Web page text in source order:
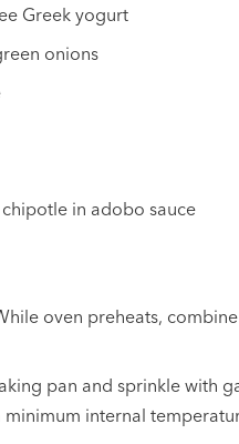
Greek yogurt
onions
in adobo sauce
oven preheats,
pan and sprinkle with
minimum internal